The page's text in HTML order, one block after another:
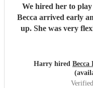
We hired her to
Becca arrived early
up. She was very
wanted and
really good value.
anyone’s event and
Harry hired Becca